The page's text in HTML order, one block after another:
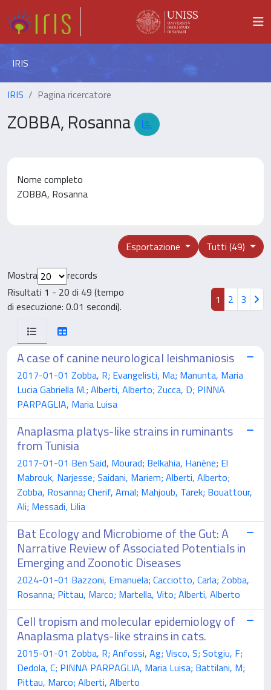
IRIS
IRIS Pagina ricercatore
ZOBBA, Rosanna
Nome completo
ZOBBA, Rosanna
Tutti (49)
Esportazione
Mostra
records
Risultati 1 - 20 di 49 (tempo
di esecuzione: 0.01 secondi).
1 2 3
A case of canine neurological leishmaniosis
2017-01-01 Zobba, R; Evangelisti, Ma; Manunta, Maria
Lucia Gabriella M.; Alberti, Alberto; Zucca, D; PINNA
PARPAGLIA, Maria Luisa
Anaplasma platys-like strains in ruminants
from Tunisia
2017-01-01 Ben Said, Mourad; Belkahia, Hanène; El
Mabrouk, Narjesse; Saidani, Mariem; Alberti, Alberto;
Zobba, Rosanna; Cherif, Amal; Mahjoub, Tarek; Bouattour,
Ali; Messadi, Lilia
Bat Ecology and Microbiome of the Gut: A
Narrative Review of Associated Potentials in
Emerging and Zoonotic Diseases
2024-01-01 Bazzoni, Emanuela; Cacciotto, Carla; Zobba,
Rosanna; Pittau, Marco; Martella, Vito; Alberti, Alberto
Cell tropism and molecular epidemiology of
Anaplasma platys-like strains in cats.
2015-01-01 Zobba, R; Anfossi, Ag; Visco, S; Sotgiu, F;
Dedola, C; PINNA PARPAGLIA, Maria Luisa; Battilani, M;
Pittau, Marco; Alberti, Alberto